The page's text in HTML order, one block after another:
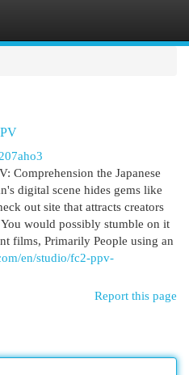
Comprehension the Japanese
digital scene hides gems like
out site that attracts creators
would possibly stumble on it
films, Primarily People using an
en/studio/fc2-ppv-
Report this page